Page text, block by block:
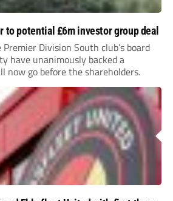
to potential £6m investor group deal
Division South club’s board
have unanimously backed a
now go before the shareholders.